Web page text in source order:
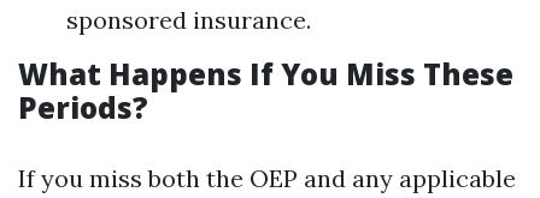
sponsored insurance.
What Happens If You Miss These
Periods?
If you miss both the OEP and any applicable